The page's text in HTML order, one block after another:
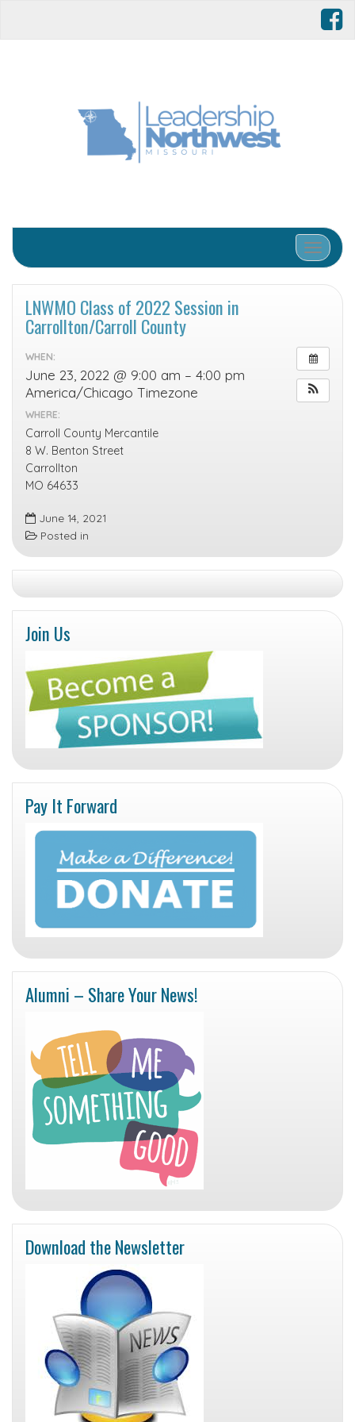
Toggle
LNWMO Class of 2022 Session in
Carrollton/Carroll County
WHEN:
June 23, 2022 @ 9:00 am – 4:00 pm
America/Chicago Timezone
WHERE:
Carroll County Mercantile
8 W. Benton Street
Carrollton
MO 64633
June 14, 2021
Posted in
Join Us
Pay It Forward
Alumni – Share Your News!
Download the Newsletter